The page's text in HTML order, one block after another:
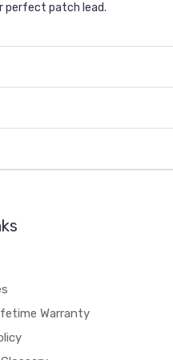
perfect patch lead.
Warranty